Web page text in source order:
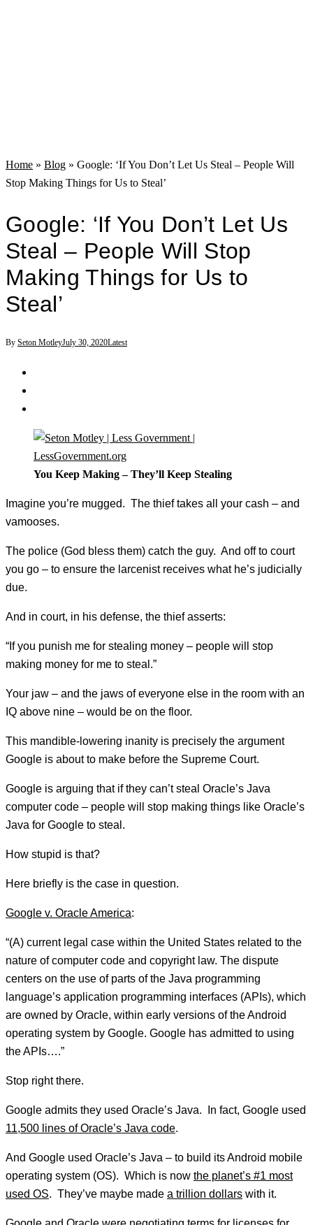
Home » Blog » Google: ‘If You Don’t Let Us Steal – People Will
Stop Making Things for Us to Steal’
Google: ‘If You Don’t Let Us
Steal – People Will Stop
Making Things for Us to
Steal’
By Seton MotleyJuly 30, 2020Latest
You Keep Making – They’ll Keep Stealing
Imagine you’re mugged. The thief takes all your cash – and
vamooses.
The police (God bless them) catch the guy. And off to court
you go – to ensure the larcenist receives what he’s judicially
due.
And in court, in his defense, the thief asserts:
“If you punish me for stealing money – people will stop
making money for me to steal.”
Your jaw – and the jaws of everyone else in the room with an
IQ above nine – would be on the floor.
This mandible-lowering inanity is precisely the argument
Google is about to make before the Supreme Court.
Google is arguing that if they can’t steal Oracle’s Java
computer code – people will stop making things like Oracle’s
Java for Google to steal.
How stupid is that?
Here briefly is the case in question.
Google v. Oracle America:
“(A) current legal case within the United States related to the
nature of computer code and copyright law. The dispute
centers on the use of parts of the Java programming
language’s application programming interfaces (APIs), which
are owned by Oracle, within early versions of the Android
operating system by Google. Google has admitted to using
the APIs….”
Stop right there.
Google admits they used Oracle’s Java. In fact, Google used
11,500 lines of Oracle’s Java code.
And Google used Oracle’s Java – to build its Android mobile
operating system (OS). Which is now the planet’s #1 most
used OS. They’ve maybe made a trillion dollars with it.